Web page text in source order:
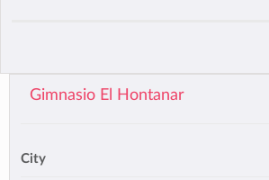
Gimnasio El Hontanar
City